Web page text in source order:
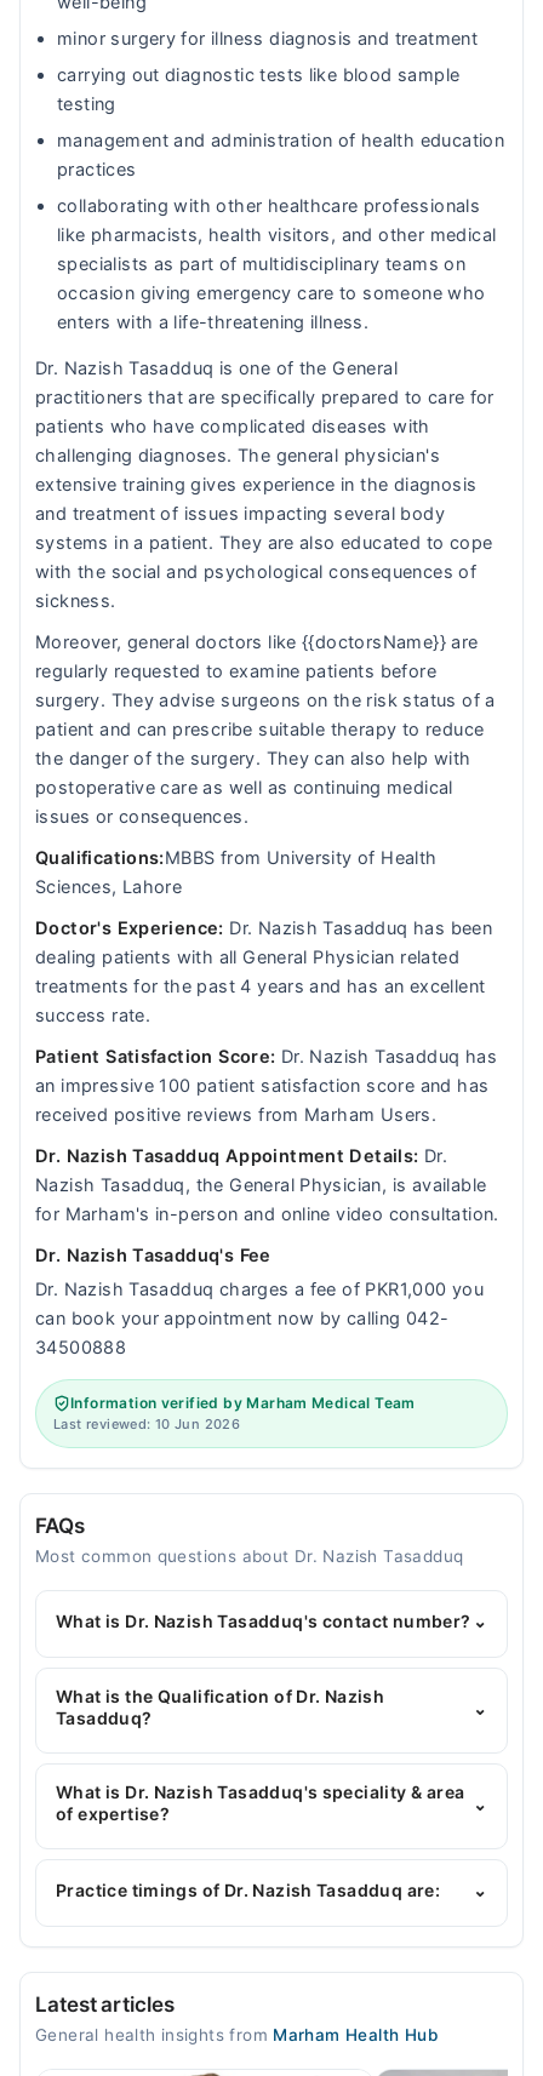
minor surgery for illness diagnosis and treatment
carrying out diagnostic tests like blood sample
testing
management and administration of health education
practices
collaborating with other healthcare professionals
like pharmacists, health visitors, and other medical
specialists as part of multidisciplinary teams on
occasion giving emergency care to someone who
enters with a life-threatening illness.
Dr. Nazish Tasadduq is one of the General
practitioners that are specifically prepared to care for
patients who have complicated diseases with
challenging diagnoses. The general physician's
extensive training gives experience in the diagnosis
and treatment of issues impacting several body
systems in a patient. They are also educated to cope
with the social and psychological consequences of
sickness.
Moreover, general doctors like {{doctorsName}} are
regularly requested to examine patients before
surgery. They advise surgeons on the risk status of a
patient and can prescribe suitable therapy to reduce
the danger of the surgery. They can also help with
postoperative care as well as continuing medical
issues or consequences.
Qualifications:MBBS from University of Health
Sciences, Lahore
Doctor's Experience: Dr. Nazish Tasadduq has been
dealing patients with all General Physician related
treatments for the past 4 years and has an excellent
success rate.
Patient Satisfaction Score: Dr. Nazish Tasadduq has
an impressive 100 patient satisfaction score and has
received positive reviews from Marham Users.
Dr. Nazish Tasadduq Appointment Details: Dr.
Nazish Tasadduq, the General Physician, is available
for Marham's in-person and online video consultation.
Dr. Nazish Tasadduq's Fee
Dr. Nazish Tasadduq charges a fee of PKR1,000 you
can book your appointment now by calling 042-
34500888
Information verified by Marham Medical Team
Last reviewed: 10 Jun 2026
FAQs
Most common questions about Dr. Nazish Tasadduq
What is Dr. Nazish Tasadduq's contact number? ⌄
You can contact the General Physician through
Marham's helpline:042-34500888and we'll
connect you with Dr. Nazish Tasadduq
What is the Qualification of Dr. Nazish
Tasadduq?
⌄
Dr. Nazish Tasadduq has the following degrees :
MBBS
What is Dr. Nazish Tasadduq's speciality & area
of expertise?
⌄
Dr. Nazish Tasadduq is specialist General Physician.
Her area of expertise include Gastroenterology,
Practice timings of Dr. Nazish Tasadduq are: ⌄
Video Consultation
09:00 AM - 09:00 PM
Latest articles
General health insights from Marham Health Hub